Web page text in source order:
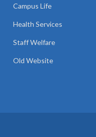
Campus Life
Health Services
Staff Welfare
Old Website